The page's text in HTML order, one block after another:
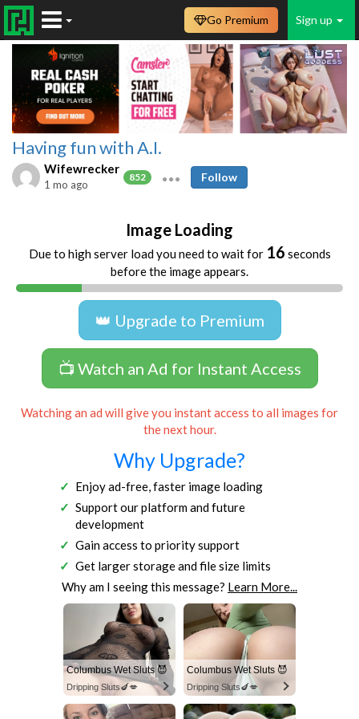
Sign up
Go Premium
Having fun with A.I.
Wifewrecker
852
1 mo ago
Follow
Image Loading
Due to high server load you need to wait for 16 seconds
before the image appears.
👑 Upgrade to Premium
📺 Watch an Ad for Instant Access
Watching an ad will give you instant access to all images for
the next hour.
Why Upgrade?
Enjoy ad-free, faster image loading
Support our platform and future
development
Gain access to priority support
Get larger storage and file size limits
Why am I seeing this message? Learn More...
Columbus Wet Sluts 😈
Dripping Sluts🍆💋
Columbus Wet Sluts 😈
Dripping Sluts🍆💋